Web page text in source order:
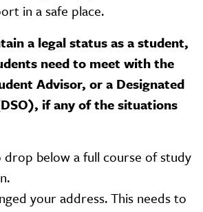
in a safe place.
a legal status as a student,
need to meet with the
Advisor, or a Designated
if any of the situations
drop below a full course of study
your address. This needs to